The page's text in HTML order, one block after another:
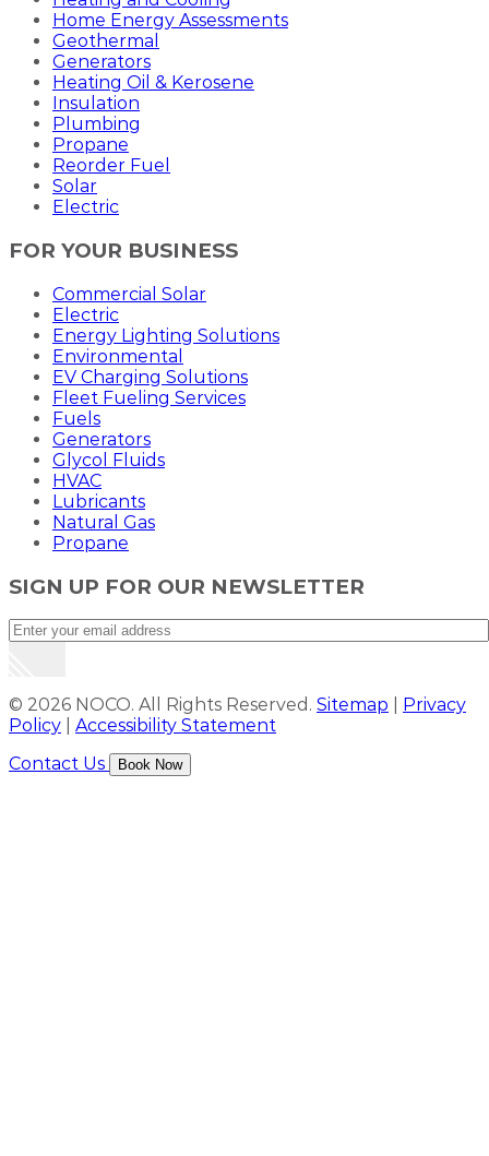
Home Energy Assessments
Geothermal
Generators
Heating Oil & Kerosene
Insulation
Plumbing
Propane
Reorder Fuel
Solar
Electric
FOR YOUR BUSINESS
Commercial Solar
Electric
Energy Lighting Solutions
Environmental
EV Charging Solutions
Fleet Fueling Services
Fuels
Generators
Glycol Fluids
HVAC
Lubricants
Natural Gas
Propane
SIGN UP FOR OUR NEWSLETTER
© 2026 NOCO. All Rights Reserved. Sitemap
Privacy
Policy
Accessibility Statement
Contact Us
Book Now